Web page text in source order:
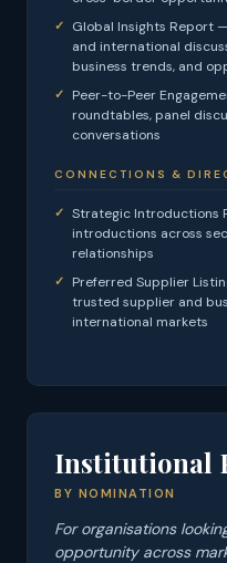
Global Insights Report
and international
business trends, and
Peer-to-Peer
roundtables, panel
conversations
CONNECTIONS &
Strategic Introductions
introductions across
relationships
Preferred Supplier
trusted supplier and
international markets
Institutional
BY NOMINATION
For organisations
opportunity across